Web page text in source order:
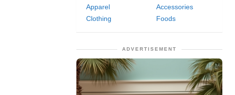
Apparel
Accessories
Clothing
Foods
ADVERTISEMENT